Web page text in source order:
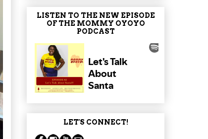
LISTEN TO THE NEW EPISODE
OF THE MOMMY OYOYO
PODCAST
LET'S CONNECT!